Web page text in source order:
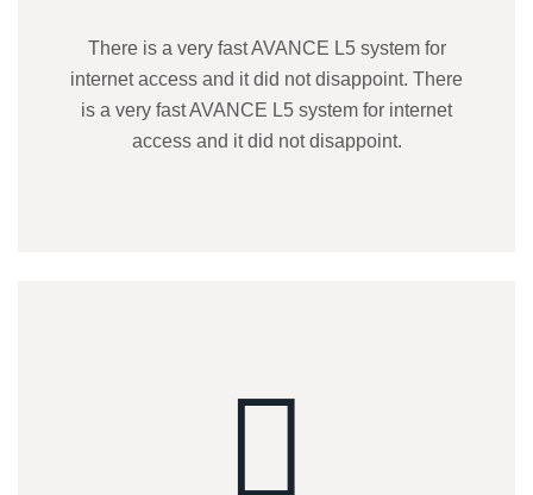
There is a very fast AVANCE L5 system for
internet access and it did not disappoint. There
is a very fast AVANCE L5 system for internet
access and it did not disappoint.